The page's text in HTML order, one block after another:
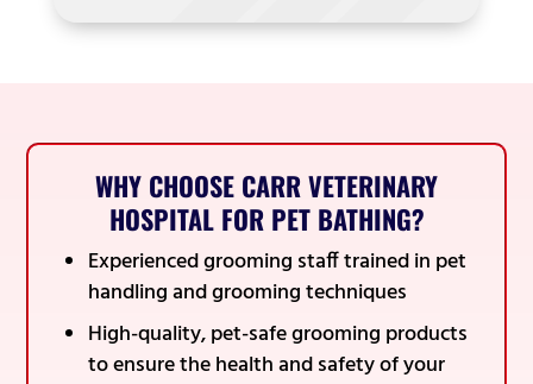
WHY CHOOSE CARR VETERINARY
HOSPITAL FOR PET BATHING?
Experienced grooming staff trained in pet
handling and grooming techniques
High-quality, pet-safe grooming products
to ensure the health and safety of your